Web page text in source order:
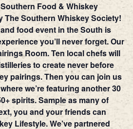
Food & Whiskey
The Southern Whiskey Society!
food event in the South is
you’ll never forget. Our
Room. Ten local chefs will
to create never before
pairings. Then you can join us
we’re featuring another 30
spirits. Sample as many of
you and your friends can
Lifestyle. We’ve partnered